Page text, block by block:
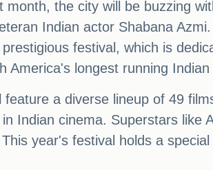
month, the city will be buzzing
Indian actor Shabana
festival, which is
America's longest running
feature a diverse lineup of 49
Indian cinema. Superstars like
year's festival holds a